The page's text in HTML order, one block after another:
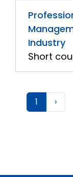
Industry
Short
1 ›